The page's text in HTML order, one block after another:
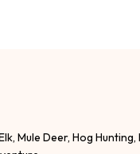
Mule Deer, Hog